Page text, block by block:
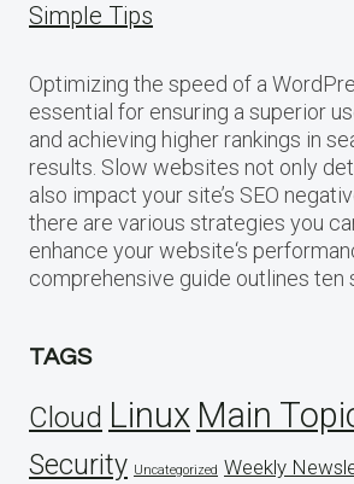
Simple Tips
Optimizing the speed of a
essential for ensuring a superior
and achieving higher rankings in
results. Slow websites not only
also impact your site’s SEO
there are various strategies you
enhance your website‘s
comprehensive guide outlines ten
TAGS
Cloud Linux Main
Security Uncategorized Weekly